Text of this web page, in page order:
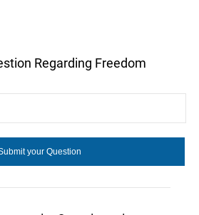
Regarding Freedom